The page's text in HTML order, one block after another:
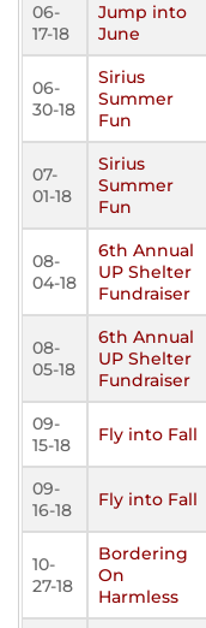
06-
17-18
Jump into
June
06-
30-18
Sirius
Summer
Fun
07-
01-18
Sirius
Summer
Fun
08-
04-18
6th Annual
UP Shelter
Fundraiser
08-
05-18
6th Annual
UP Shelter
Fundraiser
09-
15-18
Fly into Fall
09-
16-18
Fly into Fall
10-
27-18
Bordering
On
Harmless